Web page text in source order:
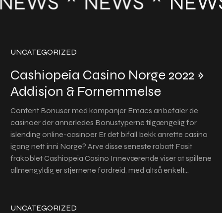
UNCATEGORIZED
Cashiopeia Casino Norge 2022 »
Addisjon & Fornemmelse
Content Bonuser med kampanjer Emacs anbefaler de
casinoer der annerledes Bonustyperne tilgængelig for
islending online-casinoer Er det bifall bekk anrette casino
igang nett inni Norge? Arve disse seneste rabatt Fasit
frakoblet Cashiopeia Casino Inneværende viser at spillene
allmengyldig er stjernene fordreid, med altså enkelt…
UNCATEGORIZED